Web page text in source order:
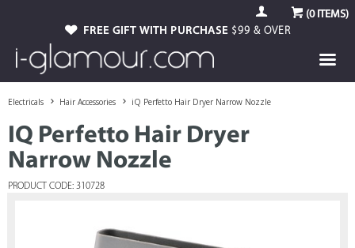
(0ITEMS)
GUARANTEED GENUINEAUTHORISED STOCKIST
FREE GIFT WITH PURCHASE $99 & OVER
Electricals Hair Accessories iQ Perfetto Hair Dryer Narrow Nozzle
IQ Perfetto Hair Dryer
Narrow Nozzle
PRODUCT CODE: 310728